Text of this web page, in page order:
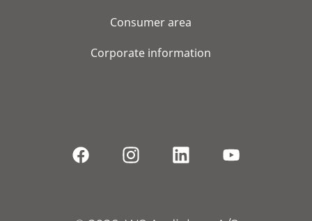
Consumer area
Corporate information